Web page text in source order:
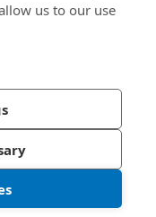
us to our use